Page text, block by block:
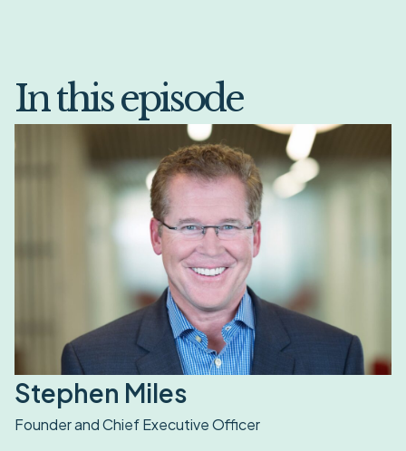
In this episode
Stephen Miles
Founder and Chief Executive Officer